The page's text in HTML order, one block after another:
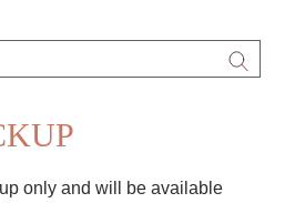
only and will be available